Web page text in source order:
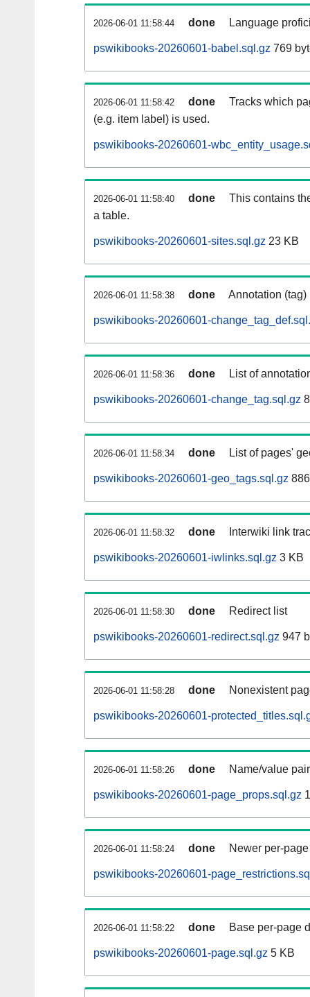
2026-06-01 11:58:44 done Language
pswikibooks-20260601-babel.sql.gz 769
2026-06-01 11:58:42 done
Tracks which
(e.g. item label) is used.
pswikibooks-20260601-
2026-06-01 11:58:40 done
This contains
a table.
pswikibooks-20260601-sites.sql.gz 23 KB
2026-06-01 11:58:38 done Annotation
pswikibooks-20260601-
2026-06-01 11:58:36 done List of
pswikibooks-20260601-change_tag.sql.gz
2026-06-01 11:58:34 done List of pages'
pswikibooks-20260601-geo_tags.sql.gz
2026-06-01 11:58:32 done Interwiki link
pswikibooks-20260601-iwlinks.sql.gz 3 KB
2026-06-01 11:58:30 done Redirect list
pswikibooks-20260601-redirect.sql.gz 947
2026-06-01 11:58:28 done Nonexistent
pswikibooks-20260601-
2026-06-01 11:58:26 done Name/value
pswikibooks-20260601-page_props.sql.gz
2026-06-01 11:58:24 done Newer per-
pswikibooks-20260601-
2026-06-01 11:58:22 done Base per-page
pswikibooks-20260601-page.sql.gz 5 KB